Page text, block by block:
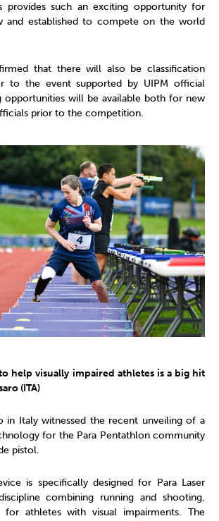
provides such an exciting opportunity for
and established to compete on the world
that there will also be classification
to the event supported by UIPM official
opportunities will be available both for new
prior to the competition.
help visually impaired athletes is a big hit
(ITA)
in Italy witnessed the recent unveiling of a
for the Para Pentathlon community
pistol.
is specifically designed for Para Laser
combining running and shooting,
for athletes with visual impairments. The